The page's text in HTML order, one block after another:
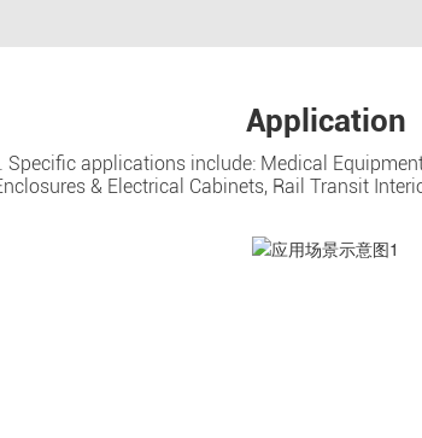
Application
applications include: Medical
& Electrical Cabinets, Rail Transit